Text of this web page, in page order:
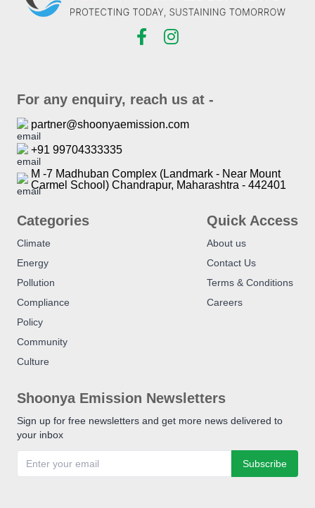
For any enquiry, reach us at -
partner@shoonyaemission.com
+91 99704333335
M -7 Madhuban Complex (Landmark - Near Mount
Carmel School) Chandrapur, Maharashtra - 442401
Categories
Climate
Energy
Pollution
Compliance
Policy
Community
Culture
Quick Access
About us
Contact Us
Terms & Conditions
Careers
Shoonya Emission Newsletters
Sign up for free newsletters and get more news delivered to
your inbox
Subscribe